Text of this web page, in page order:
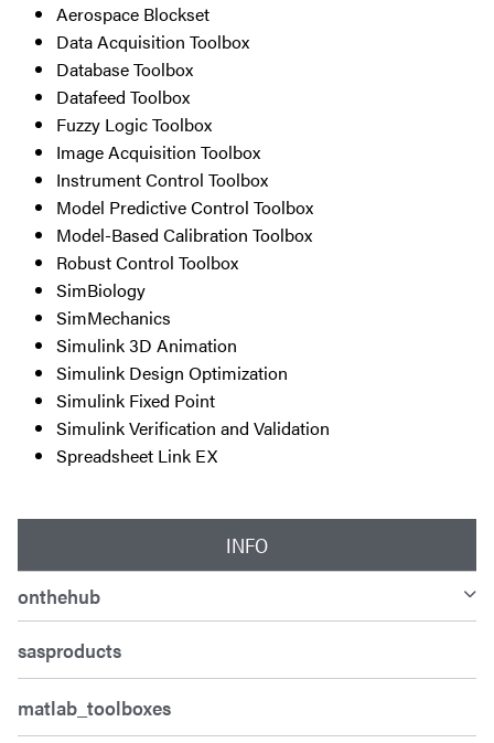
INFO
onthehub
sasproducts
matlab_toolboxes
Aerospace Blockset
Data Acquisition Toolbox
Database Toolbox
Datafeed Toolbox
Fuzzy Logic Toolbox
Image Acquisition Toolbox
Instrument Control Toolbox
Model Predictive Control Toolbox
Model-Based Calibration Toolbox
Robust Control Toolbox
SimBiology
SimMechanics
Simulink 3D Animation
Simulink Design Optimization
Simulink Fixed Point
Simulink Verification and Validation
Spreadsheet Link EX